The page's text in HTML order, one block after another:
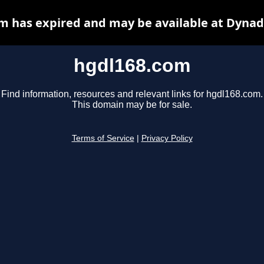
hgdl168.com
Find information, resources and relevant links for hgdl168.com.
This domain may be for sale.
Terms of Service Privacy Policy
has expired and may be available at